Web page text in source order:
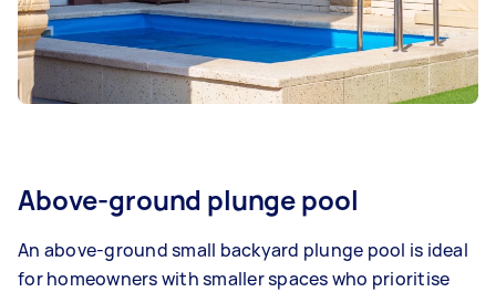
Above-ground plunge pool
An above-ground small backyard plunge pool is ideal
for homeowners with smaller spaces who prioritise